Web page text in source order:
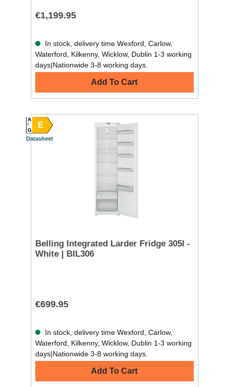
€1,199.95
In stock, delivery time Wexford, Carlow,
Waterford, Kilkenny, Wicklow, Dublin 1-3 working
days|Nationwide 3-8 working days.
Add To Cart
E
A
G
Datasheet
Belling Integrated Larder Fridge 305l -
White | BIL306
€699.95
In stock, delivery time Wexford, Carlow,
Waterford, Kilkenny, Wicklow, Dublin 1-3 working
days|Nationwide 3-8 working days.
Add To Cart